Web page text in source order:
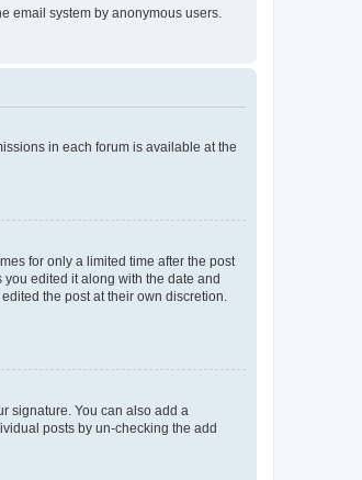
email system by anonymous users.
in each forum is available at the
for only a limited time after the post
edited it along with the date and
the post at their own discretion.
signature. You can also add a
posts by un-checking the add